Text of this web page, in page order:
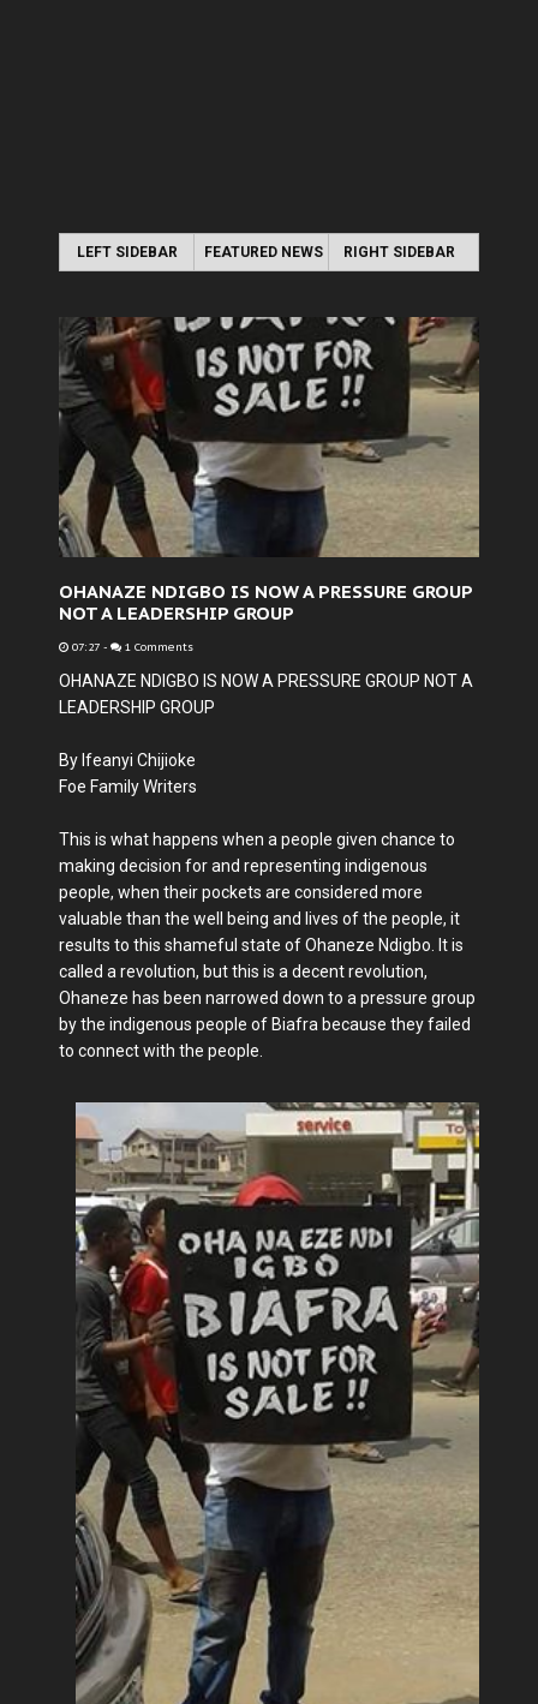
LEFT SIDEBAR FEATURED NEWS RIGHT SIDEBAR
OHANAZE NDIGBO IS NOW A PRESSURE GROUP
NOT A LEADERSHIP GROUP
07:27 - 1 Comments
OHANAZE NDIGBO IS NOW A PRESSURE GROUP NOT A
LEADERSHIP GROUP
By Ifeanyi Chijioke
Foe Family Writers
This is what happens when a people given chance to
making decision for and representing indigenous
people, when their pockets are considered more
valuable than the well being and lives of the people, it
results to this shameful state of Ohaneze Ndigbo. It is
called a revolution, but this is a decent revolution,
Ohaneze has been narrowed down to a pressure group
by the indigenous people of Biafra because they failed
to connect with the people.